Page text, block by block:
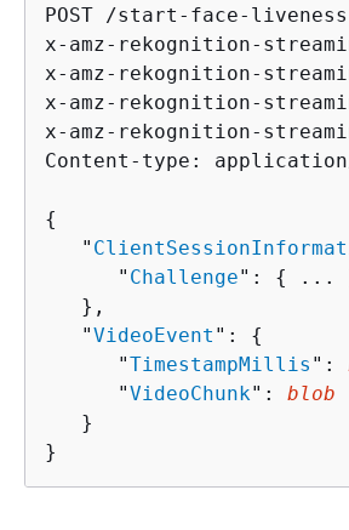
POST /start-face-
x-amz-rekognition-
x-amz-rekognition-
x-amz-rekognition-
x-amz-rekognition-
Content-type:
{
   "
      "
Challenge": {
...
   },
   "
VideoEvent ": {
      "
TimestampMillis ":
      "
VideoChunk": blob
   }
}